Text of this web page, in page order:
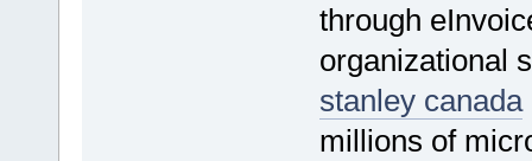
through
organizational
stanley canada
millions of